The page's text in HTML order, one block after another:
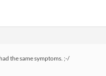
the same symptoms. ;-/